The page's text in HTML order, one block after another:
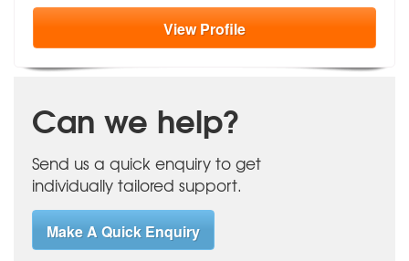
ViewProfile
Can we help?
Send us a quick enquiry to get
individually tailored support.
Make A Quick Enquiry